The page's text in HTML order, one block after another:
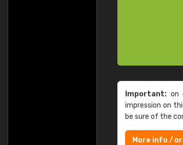
Important: on
impression on
be sure of the
More info /